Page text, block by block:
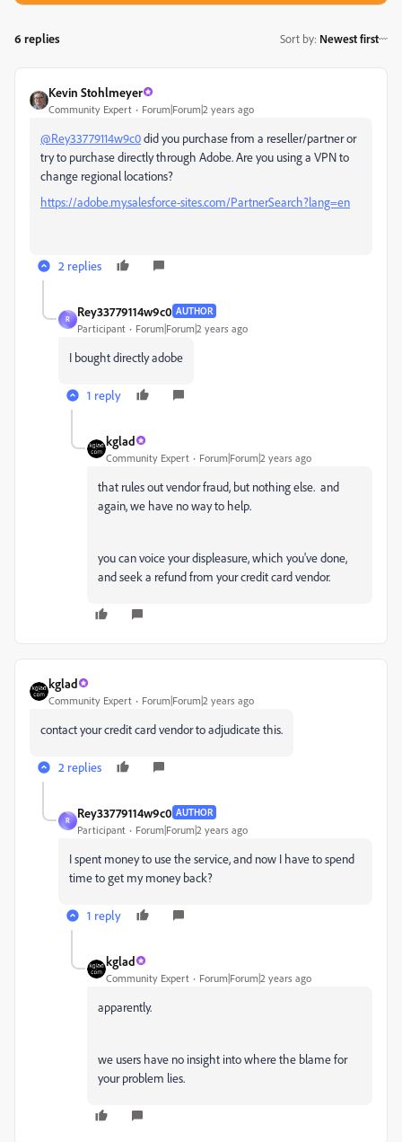
6 replies Sort by: Newest first
Kevin Stohlmeyer
Community Expert Forum|Forum|2 years ago
@Rey33779114w9c0did you purchase from a reseller/partner or
try to purchase directly through Adobe. Are you using a VPN to
change regional locations?
https://adobe.my.salesforce-sites.com/PartnerSearch?lang=en
2 replies
R
Rey33779114w9c0 AUTHOR
Participant Forum|Forum|2 years ago
I bought directly adobe
1 reply
kglad
Community Expert Forum|Forum|2 years ago
that rules out vendor fraud, but nothing else. and
again, we have no way to help.
you can voice your displeasure, which you've done,
and seek a refund from your credit card vendor.
kglad
Community Expert Forum|Forum|2 years ago
contact your credit card vendor to adjudicate this.
2 replies
R
Rey33779114w9c0 AUTHOR
Participant Forum|Forum|2 years ago
I spent money to use the service, and now I have to spend
time to get my money back?
1 reply
kglad
Community Expert Forum|Forum|2 years ago
apparently.
we users have no insight into where the blame for
your problem lies.